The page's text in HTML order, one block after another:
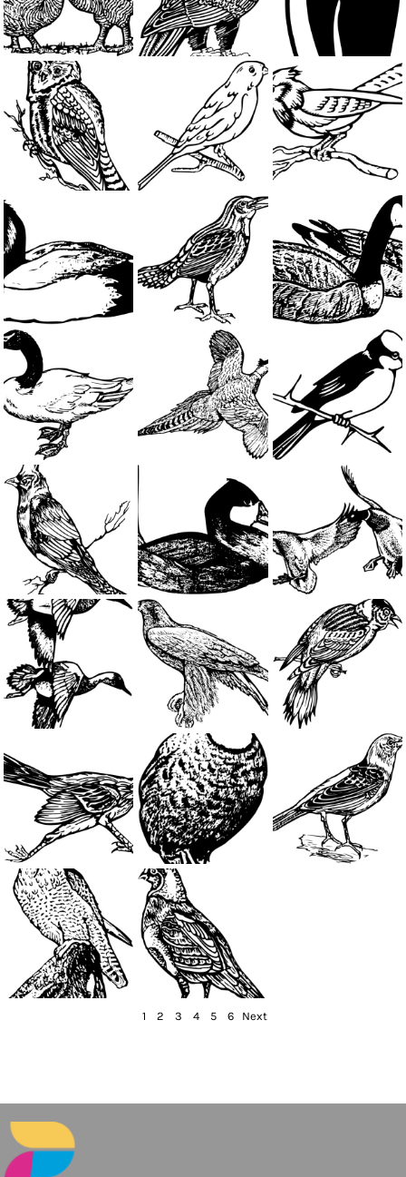
1 2 3 4 5 6 Next